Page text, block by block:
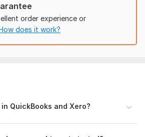
for past months
reports (Profit & Loss, Balance
solutions for your business
with attention to detail
and support throughout
order experience or
does it work?
QuickBooks and Xero?